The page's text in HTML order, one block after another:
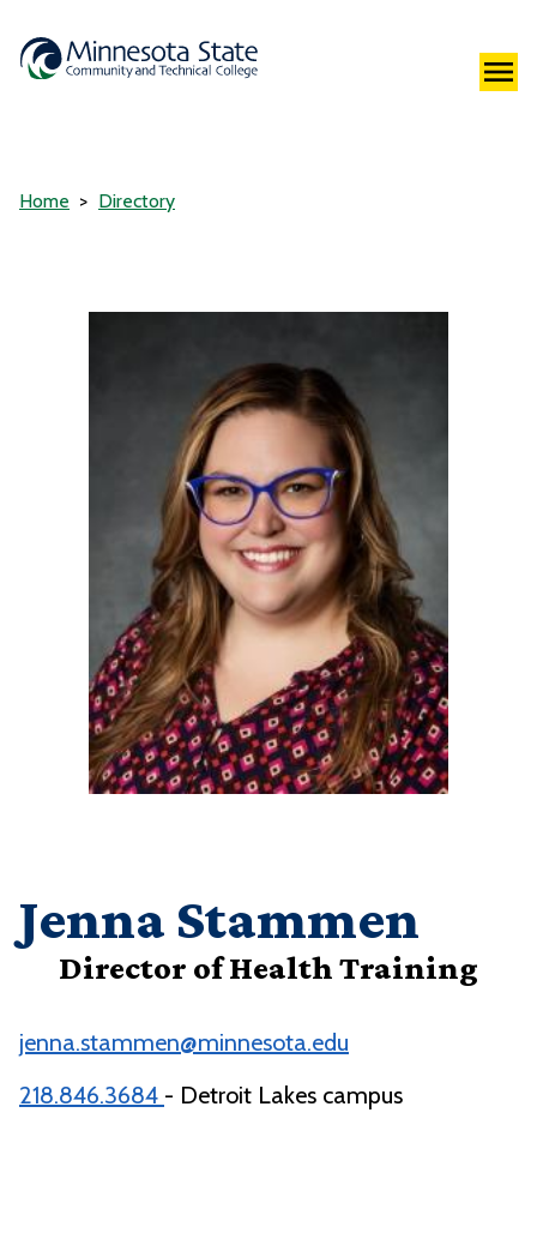
Home Directory
Jenna Stammen
Director of Health Training
jenna.stammen@minnesota.edu
218.846.3684 - Detroit Lakes campus